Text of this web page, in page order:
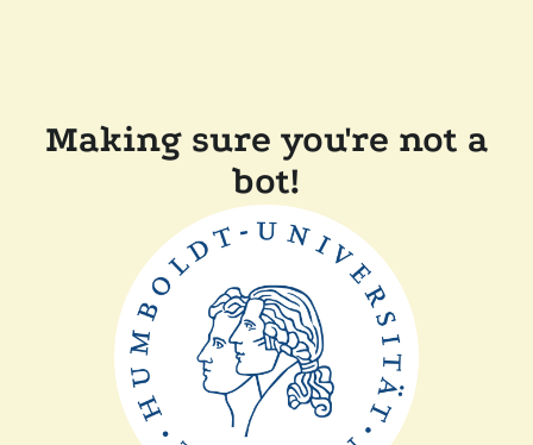
Making sure you're not a
bot!